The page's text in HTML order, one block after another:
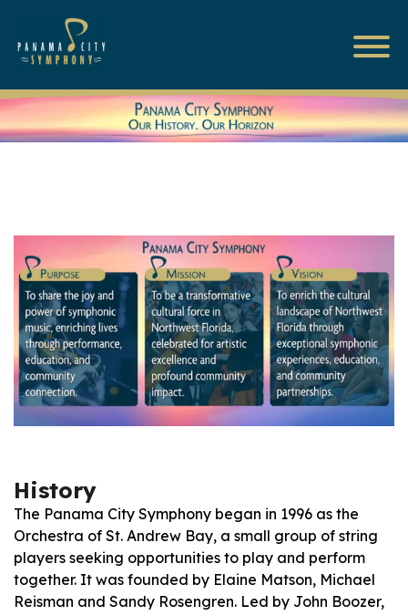
History
The Panama City Symphony began in 1996 as the
Orchestra of St. Andrew Bay, a small group of string
players seeking opportunities to play and perform
together. It was founded by Elaine Matson, Michael
Reisman and Sandy Rosengren. Led by John Boozer,